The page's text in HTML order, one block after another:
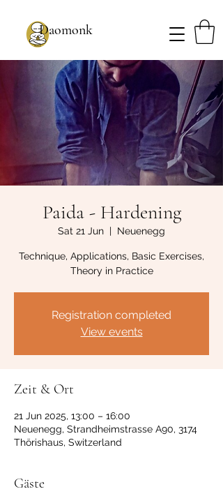
Daomonk
Paida - Hardening
Sat 21 Jun
  |
Neuenegg
Technique, Applications, Basic Exercises,
Theory in Practice
Registration completed
View events
Zeit & Ort
21 Jun 2025, 13:00 – 16:00
Neuenegg, Strandheimstrasse A90, 3174
Thörishaus, Switzerland
Gäste